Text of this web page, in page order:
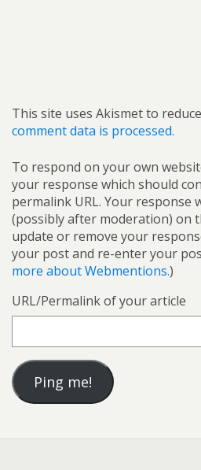
This site uses Akismet to
comment data is processed.
To respond on your own
your response which should
permalink URL. Your response
(possibly after moderation) on
update or remove your
your post and re-enter your
more about Webmentions.)
URL/Permalink of your article